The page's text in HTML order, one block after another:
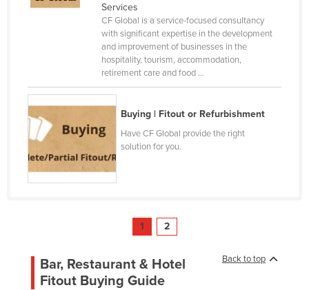
Uganda
United Arab Emirates
United Kingdom
United States
Uruguay
Uzbekistan
Vanuatu
Venezuela
Zimbabwe
Services
CF Global is a service-focused consultancy
with significant expertise in the development
and improvement of businesses in the
hospitality, tourism, accommodation,
retirement care and food ...
Buying | Fitout or Refurbishment
Have CF Global provide the right
solution for you.
1 2
Back to top
Bar, Restaurant & Hotel
Fitout Buying Guide